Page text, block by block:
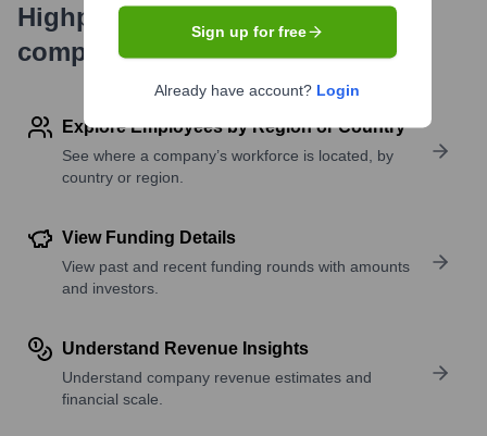
Highperformr's free tools for
company research
Explore Employees by Region or Country
See where a company’s workforce is located, by
country or region.
View Funding Details
View past and recent funding rounds with amounts
and investors.
Understand Revenue Insights
Understand company revenue estimates and
financial scale.
Sign up for free
Already have account? Login